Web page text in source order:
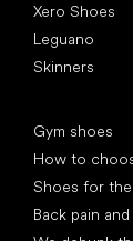
Xero Shoes
Leguano
Skinners
Gym shoes
How to
Shoes for
Back pain